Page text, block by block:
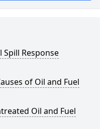
Spill Response
of Oil and Fuel
Oil and Fuel